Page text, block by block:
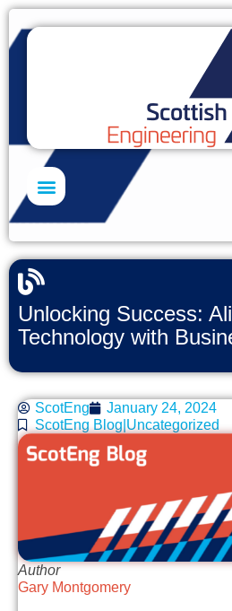
Unlocking Success:
Technology with
ScotEng
January 24, 2024
ScotEng Blog|Uncategorized
Author
Gary Montgomery